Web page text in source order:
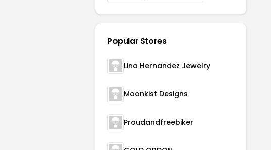
Popular Stores
Lina Hernandez Jewelry
Moonkist Designs
Proudandfreebiker